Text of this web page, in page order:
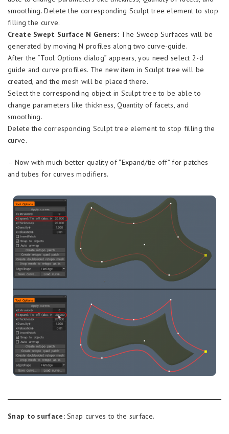
smoothing. Delete the corresponding Sculpt tree element to stop
filling the curve.
Create Swept Surface N Geners: The Sweep Surfaces will be
generated by moving N profiles along two curve-guide.
After the “Tool Options dialog” appears, you need select 2-d
guide and curve profiles. The new item in Sculpt tree will be
created, and the mesh will be placed there.
Select the corresponding object in Sculpt tree to be able to
change parameters like thickness, Quantity of facets, and
smoothing.
Delete the corresponding Sculpt tree element to stop filling the
curve.
– Now with much better quality of “Expand/tie off” for patches
and tubes for curves modifiers.
Snap to surface:Snap curves to the surface.